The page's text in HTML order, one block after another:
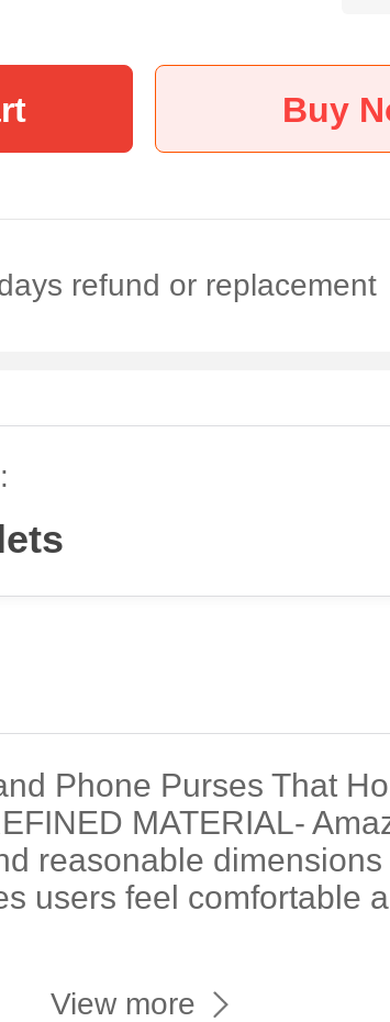
Buy
refund or replacement
Phone Purses That
MATERIAL-
reasonable dimensions
users feel comfortable
View more